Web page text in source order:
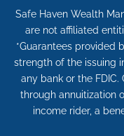
Safe Haven Wealth
are not affiliated
*Guarantees provided
strength of the issuing
any bank or the
through annuitization
income rider, a